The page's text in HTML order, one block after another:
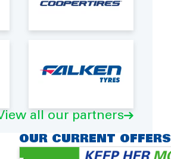
all our partners
OUR CURRENT OFFERS